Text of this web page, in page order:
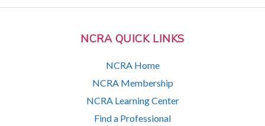
NCRA QUICK LINKS
NCRA Home
NCRA Membership
NCRA Learning Center
Find a Professional